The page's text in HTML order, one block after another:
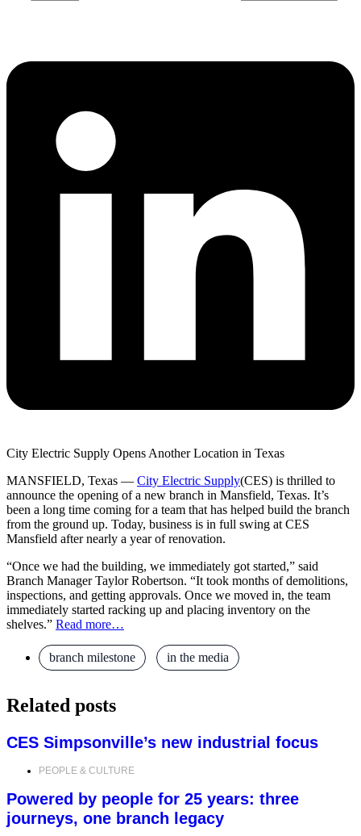
City Electric Supply Opens Another Location in Texas
MANSFIELD, Texas — City Electric Supply(CES) is thrilled to
announce the opening of a new branch in Mansfield, Texas. It’s
been a long time coming for a team that has helped build the branch
from the ground up. Today, business is in full swing at CES
Mansfield after nearly a year of renovation.
“Once we had the building, we immediately got started,” said
Branch Manager Taylor Robertson. “It took months of demolitions,
inspections, and getting approvals. Once we moved in, the team
immediately started racking up and placing inventory on the
shelves.” Read more…
branch milestone in the media
Related posts
CES Simpsonville’s new industrial focus
PEOPLE & CULTURE
Powered by people for 25 years: three
journeys, one branch legacy